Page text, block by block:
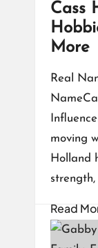
Cass
More
Real
moving
Holland
Read